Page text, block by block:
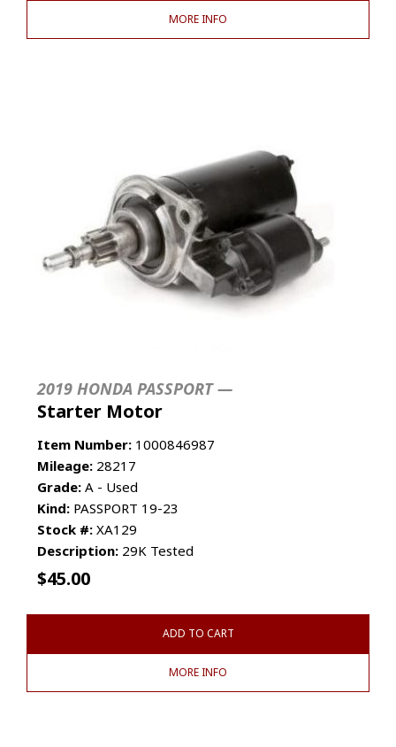
MORE INFO
2019 HONDA PASSPORT —
Starter Motor
Item Number: 1000846987
Mileage: 28217
Grade: A - Used
Kind: PASSPORT 19-23
Stock #: XA129
Description: 29K Tested
$45.00
ADD TO CART
MORE INFO